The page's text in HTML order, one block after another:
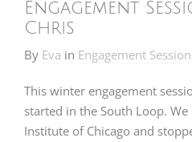
Engagement
Chris
By Eva in Engagement Session
This winter engagement
started in the South Loop.
Institute of Chicago and